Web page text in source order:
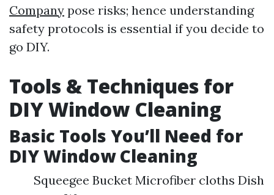
Company pose risks; hence understanding
safety protocols is essential if you decide to
go DIY.
Tools & Techniques for
DIY Window Cleaning
Basic Tools You’ll Need for
DIY Window Cleaning
Squeegee Bucket Microfiber cloths Dish